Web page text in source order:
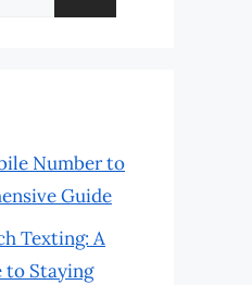
Number to
Guide
Texting: A
to Staying